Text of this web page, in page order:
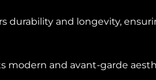
durability and longevity,
modern and avant-garde